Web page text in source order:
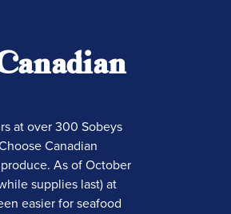
at over 300 Sobeys
Canadian
As of October
supplies last) at
easier for seafood